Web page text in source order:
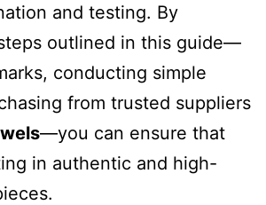
and testing. By
outlined in this guide—
conducting simple
from trusted suppliers
—you can ensure that
in authentic and high-